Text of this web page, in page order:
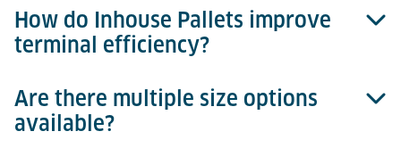
Absolutely, they are designed for seamless
integration with automated storage and retrieval
How do Inhouse Pallets improve
terminal efficiency?
They reduce manual handling, speed up security
processes, and optimise cargo handling efficiency.
Are there multiple size options
available?